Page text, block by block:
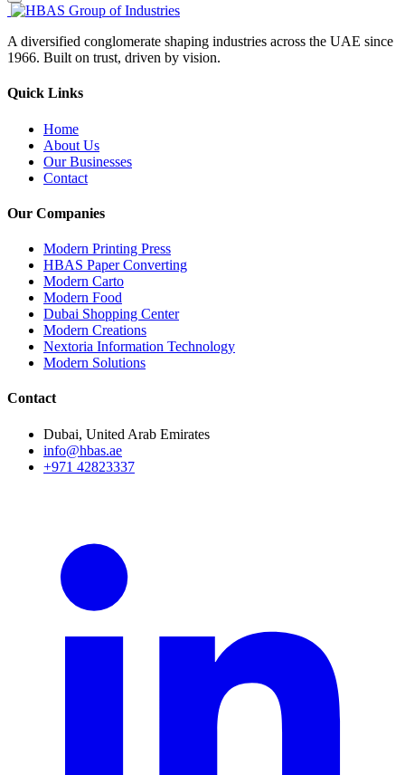
A diversified conglomerate shaping industries across the UAE since
1966. Built on trust, driven by vision.
Quick Links
Home
About Us
Our Businesses
Contact
Our Companies
Modern Printing Press
HBAS Paper Converting
Modern Carto
Modern Food
Dubai Shopping Center
Modern Creations
Nextoria Information Technology
Modern Solutions
Contact
Dubai, United Arab Emirates
info@hbas.ae
+971 42823337